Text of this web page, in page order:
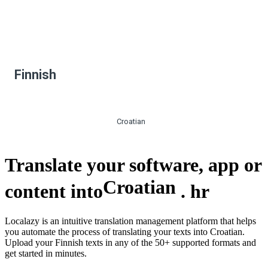
Finnish
Croatian
Translate your software, app or
content intoCroatian . hr
Localazy is an intuitive translation management platform that helps
you automate the process of translating your texts into Croatian.
Upload your Finnish texts in any of the 50+ supported formats and
get started in minutes.